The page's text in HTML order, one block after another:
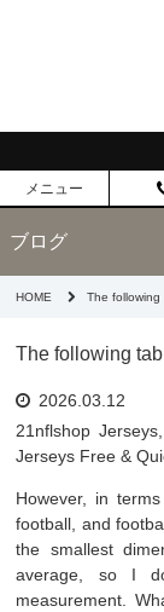
メニュー
ブログ
HOME The
The following
2026.03.12
21nflshop
Jerseys Free &
However, in
football, and
the smallest
average, so I
measurement.